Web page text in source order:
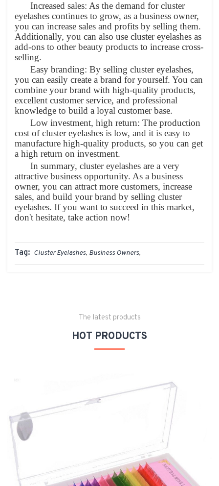
Increased sales: As the demand for cluster
eyelashes continues to grow, as a business owner,
you can increase sales and profits by selling them.
Additionally, you can also use cluster eyelashes as
add-ons to other beauty products to increase cross-
selling.
Easy branding: By selling cluster eyelashes,
you can easily create a brand for yourself. You can
combine your brand with high-quality products,
excellent customer service, and professional
knowledge to build a loyal customer base.
Low investment, high return: The production
cost of cluster eyelashes is low, and it is easy to
manufacture high-quality products, so you can get
a high return on investment.
In summary, cluster eyelashes are a very
attractive business opportunity. As a business
owner, you can attract more customers, increase
sales, and build your brand by selling cluster
eyelashes. If you want to succeed in this market,
don't hesitate, take action now!
Tag: Cluster Eyelashes, Business Owners,
The latest products
HOT PRODUCTS